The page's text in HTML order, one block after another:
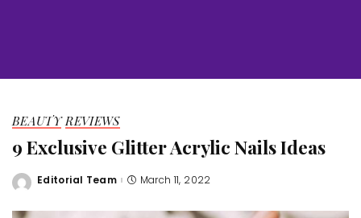
BEAUTY REVIEWS
9 Exclusive Glitter Acrylic Nails Ideas
Posted
Editorial Team March 11, 2022